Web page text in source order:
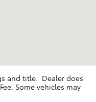
and title. Dealer does
Some vehicles may